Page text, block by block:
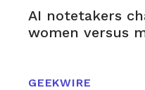
AI notetakers
women versus
GEEKWIRE